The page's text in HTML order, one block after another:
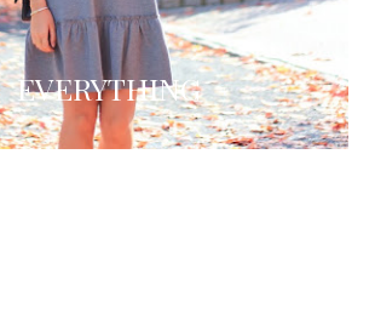
EVERYTHING